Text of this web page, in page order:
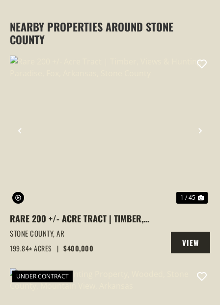
NEARBY PROPERTIES AROUND STONE
COUNTY
PREVIOUS
1 / 45
RARE 200 +/- ACRE TRACT | TIMBER,
VIEWS & HUNTING PARADISE, FOX,
ARKANSAS, STONE COUNTY
STONE COUNTY,AR
199.84± ACRES | $400,000
VIEW
PROPERTY
UNDER CONTRACT